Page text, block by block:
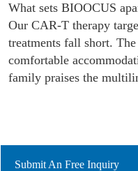
What sets BIOOCUS
Our CAR-T therapy
treatments fall short.
comfortable
family praises the
Submit An Free Inquiry